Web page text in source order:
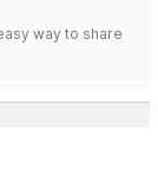
way to share